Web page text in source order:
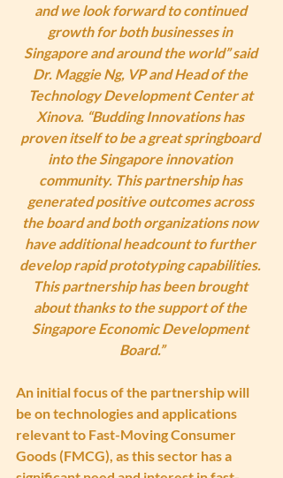
and we look forward to continued
growth for both businesses in
Singapore and around the world” said
Dr. Maggie Ng, VP and Head of the
Technology Development Center at
Xinova. “Budding Innovations has
proven itself to be a great springboard
into the Singapore innovation
community. This partnership has
generated positive outcomes across
the board and both organizations now
have additional headcount to further
develop rapid prototyping capabilities.
This partnership has been brought
about thanks to the support of the
Singapore Economic Development
Board.”
An initial focus of the partnership will
be on technologies and applications
relevant to Fast-Moving Consumer
Goods (FMCG), as this sector has a